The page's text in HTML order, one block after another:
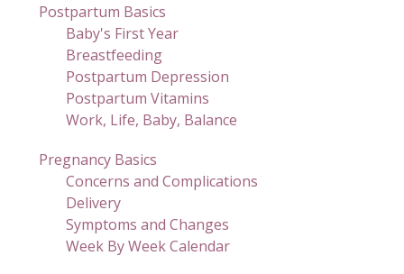
Postpartum Basics
Baby's First Year
Breastfeeding
Postpartum Depression
Postpartum Vitamins
Work, Life, Baby, Balance
Pregnancy Basics
Concerns and Complications
Delivery
Symptoms and Changes
Week By Week Calendar